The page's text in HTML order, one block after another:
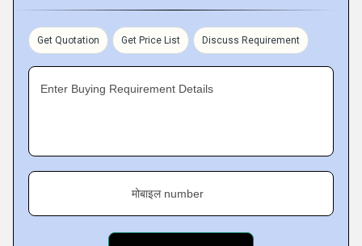
Get Quotation Get Price List Discuss Requirement
Enter Buying Requirement Details
मोबाइल number